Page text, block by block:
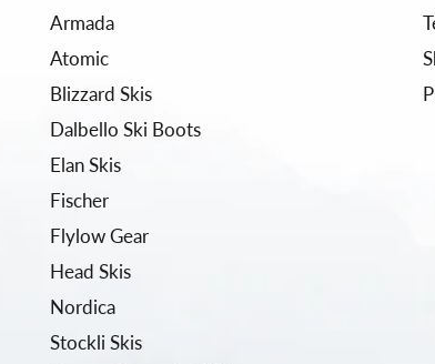
Armada
Atomic
Blizzard Skis
Dalbello Ski Boots
Elan Skis
Fischer
Flylow Gear
Head Skis
Nordica
Stockli Skis